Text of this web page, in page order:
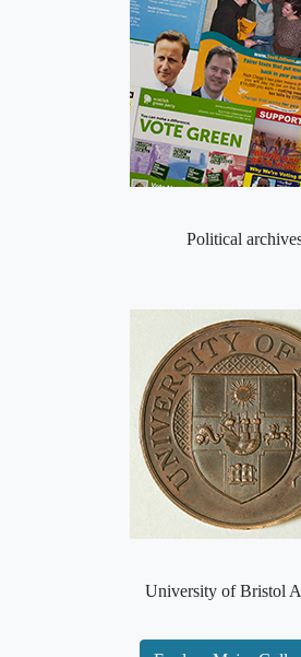
Political
University of Bristol